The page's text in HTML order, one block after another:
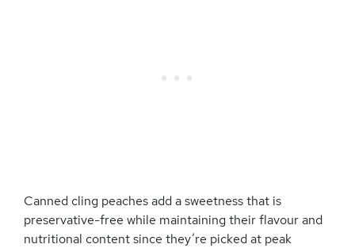
Canned cling peaches add a sweetness that is
preservative-free while maintaining their flavour and
nutritional content since they’re picked at peak